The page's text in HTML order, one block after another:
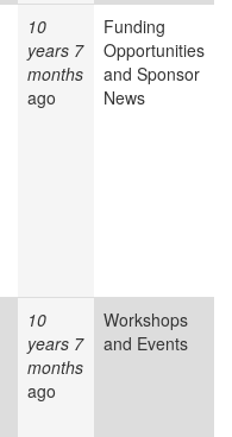
10
years 7
months
ago
Funding
Opportunities
and Sponsor
News
10
years 7
months
ago
Workshops
and Events